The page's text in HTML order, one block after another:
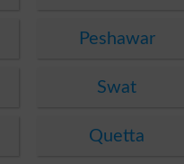
Peshawar
Swat
Quetta